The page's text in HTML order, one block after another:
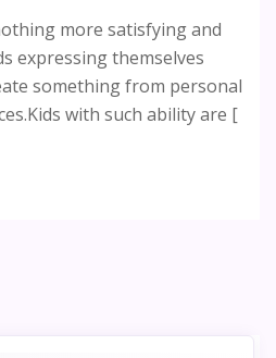
more satisfying and
expressing themselves
something from personal
with such ability are [